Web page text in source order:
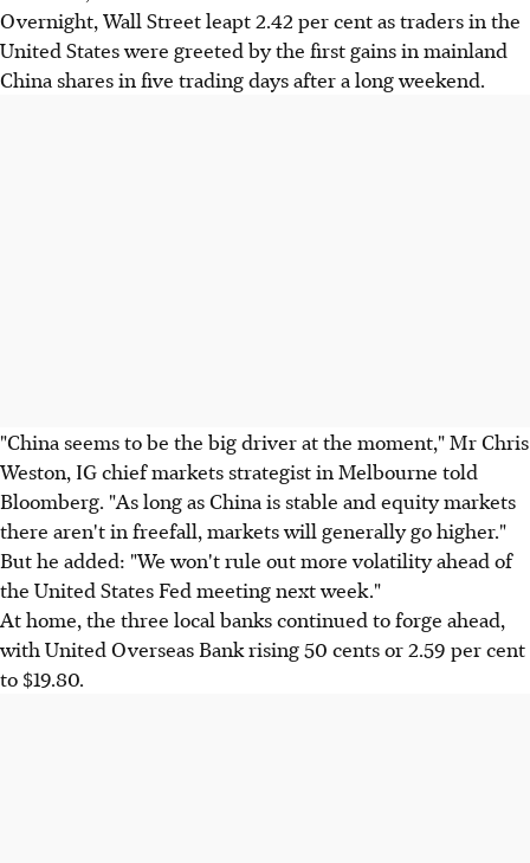
Overnight, Wall Street leapt 2.42 per cent as traders in the
United States were greeted by the first gains in mainland
China shares in five trading days after a long weekend.
"China seems to be the big driver at the moment," Mr Chris
Weston, IG chief markets strategist in Melbourne told
Bloomberg. "As long as China is stable and equity markets
there aren't in freefall, markets will generally go higher."
But he added: "We won't rule out more volatility ahead of
the United States Fed meeting next week."
At home, the three local banks continued to forge ahead,
with United Overseas Bank rising 50 cents or 2.59 per cent
to $19.80.